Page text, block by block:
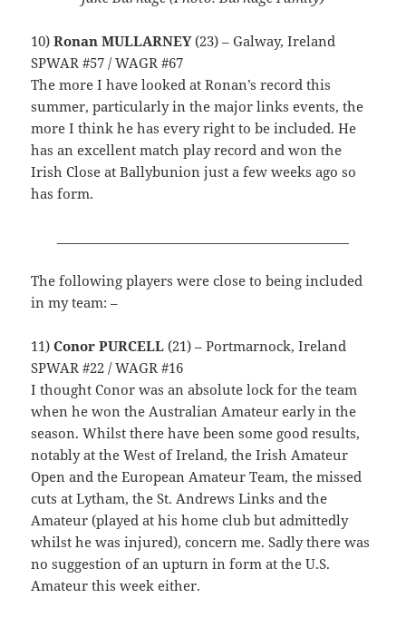
10)Ronan MULLARNEY(23) – Galway, Ireland
SPWAR #57 / WAGR #67
The more I have looked at Ronan’s record this
summer, particularly in the major links events, the
more I think he has every right to be included. He
has an excellent match play record and won the
Irish Close at Ballybunion just a few weeks ago so
has form.
The following players were close to being included
in my team: –
11)Conor PURCELL (21) – Portmarnock, Ireland
SPWAR #22 / WAGR #16
I thought Conor was an absolute lock for the team
when he won the Australian Amateur early in the
season. Whilst there have been some good results,
notably at the West of Ireland, the Irish Amateur
Open and the European Amateur Team, the missed
cuts at Lytham, the St. Andrews Links and the
Amateur (played at his home club but admittedly
whilst he was injured), concern me. Sadly there was
no suggestion of an upturn in form at the U.S.
Amateur this week either.